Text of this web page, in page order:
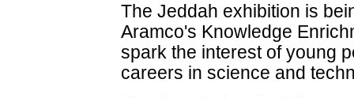
The Jeddah exhibition is
Aramco's Knowledge
spark the interest of young
careers in science and